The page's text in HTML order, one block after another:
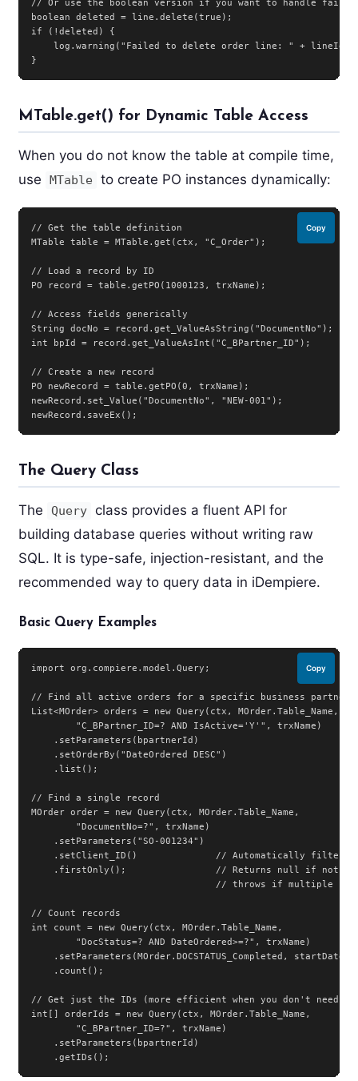
// Or use the boolean version if you want to handle
boolean deleted = line.delete(true);
if (!deleted) {
    log.warning("Failed to delete order line: " + lineId);
}
MTable.get() for Dynamic Table Access
When you do not know the table at compile time,
use
MTable to create PO instances dynamically:
// Get the table definition
MTable table = MTable.get(ctx, "C_Order");
// Load a record by ID
PO record = table.getPO(1000123, trxName);
// Access fields generically
String docNo = record.get_ValueAsString("DocumentNo");
int bpId = record.get_ValueAsInt("C_BPartner_ID");
// Create a new record
PO newRecord = table.getPO(0, trxName);
newRecord.set_Value("DocumentNo", "NEW-001");
newRecord.saveEx();
Copy
The Query Class
The Query class provides a fluent API for
building database queries without writing raw
SQL. It is type-safe, injection-resistant, and the
recommended way to query data in iDempiere.
Basic Query Examples
import org.compiere.model.Query;
// Find all active orders for a specific business partner
List<MOrder> orders = new Query(ctx, MOrder.Table_Name,
        "C_BPartner_ID=? AND IsActive='Y'", trxName)
    .setParameters(bpartnerId)
    .setOrderBy("DateOrdered DESC")
    .list();
// Find a single record
MOrder order = new Query(ctx, MOrder.Table_Name,
        "DocumentNo=?", trxName)
    .setParameters("SO-001234")
.setClient_ID()              // Automatically filter
.firstOnly();                // Returns null if not
// throws if multiple
// Count records
int count = new Query(ctx, MOrder.Table_Name,
        "DocStatus=? AND DateOrdered>=?", trxName)
    .setParameters(MOrder.DOCSTATUS_Completed, startDate)
    .count();
// Get just the IDs (more efficient when you don't need
int[] orderIds = new Query(ctx, MOrder.Table_Name,
        "C_BPartner_ID=?", trxName)
    .setParameters(bpartnerId)
    .getIDs();
Copy